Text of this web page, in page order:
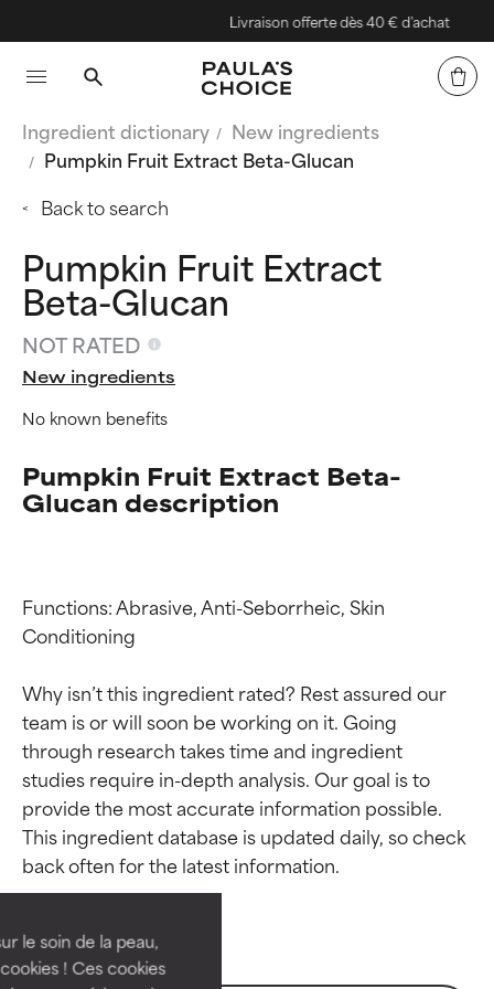
le soin de la peau,
! Ces cookies
Livraison offerte dès 40 € d'achat
Ingredient dictionary
New ingredients
Pumpkin Fruit Extract Beta-Glucan
Back to search
Pumpkin Fruit Extract
Beta-Glucan
NOT RATED
New ingredients
No known benefits
Pumpkin Fruit Extract Beta-
Glucan description
Functions: Abrasive, Anti-Seborrheic, Skin
Conditioning
Why isn’t this ingredient rated? Rest assured our
team is or will soon be working on it. Going
through research takes time and ingredient
studies require in-depth analysis. Our goal is to
provide the most accurate information possible.
This ingredient database is updated daily, so check
Ingredient ratings
BEST
independent studies.
Outstanding active ingredient
Ingredient ratings
BEST
independent studies.
Outstanding active ingredient